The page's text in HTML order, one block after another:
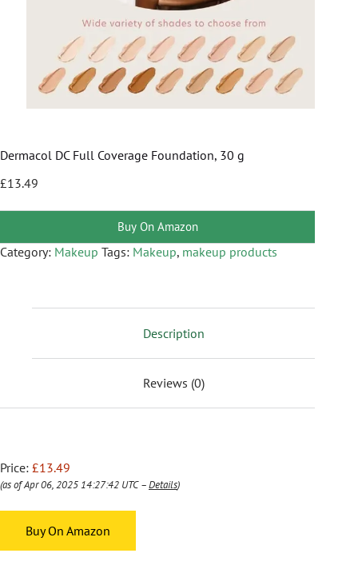
Dermacol DC Full Coverage Foundation, 30 g
£13.49
Buy On Amazon
Category: Makeup Tags: Makeup, makeup products
Description
Reviews (0)
Price: £13.49
(as of Apr 06, 2025 14:27:42 UTC –Details)
Buy On Amazon